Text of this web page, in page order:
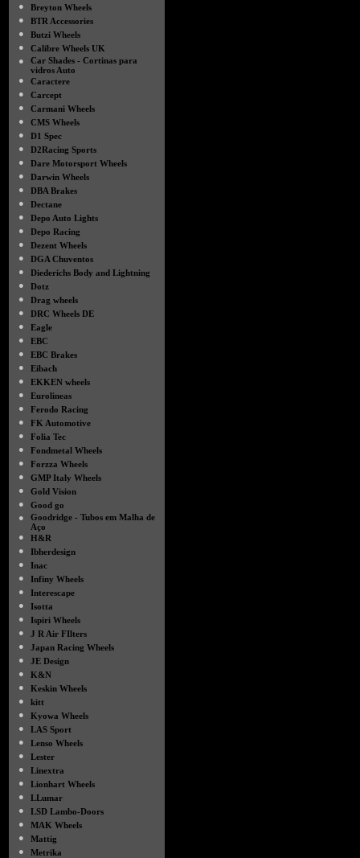
●
Breyton Wheels
●
BTR Accessories
●
Butzi Wheels
●
Calibre Wheels UK
●
Car Shades - Cortinas para
vidros Auto
●
Caractere
●
Carcept
●
Carmani Wheels
●
CMS Wheels
●
D1 Spec
●
D2Racing Sports
●
Dare Motorsport Wheels
●
Darwin Wheels
●
DBA Brakes
●
Dectane
●
Depo Auto Lights
●
Depo Racing
●
Dezent Wheels
●
DGA Chuventos
●
Diederichs Body and Lightning
●
Dotz
●
Drag wheels
●
DRC Wheels DE
●
Eagle
●
EBC
●
EBC Brakes
●
Eibach
●
EKKEN wheels
●
Eurolineas
●
Ferodo Racing
●
FK Automotive
●
Folia Tec
●
Fondmetal Wheels
●
Forzza Wheels
●
GMP Italy Wheels
●
Gold Vision
●
Good go
●
Goodridge - Tubos em Malha de
Aço
●
H&R
●
Ibherdesign
●
Inac
●
Infiny Wheels
●
Interescape
●
Isotta
●
Ispiri Wheels
●
J R Air FIlters
●
Japan Racing Wheels
●
JE Design
●
K&N
●
Keskin Wheels
●
kitt
●
Kyowa Wheels
●
LAS Sport
●
Lenso Wheels
●
Lester
●
Linextra
●
Lionhart Wheels
●
LLumar
●
LSD Lambo-Doors
●
MAK Wheels
●
Mattig
●
Metrika